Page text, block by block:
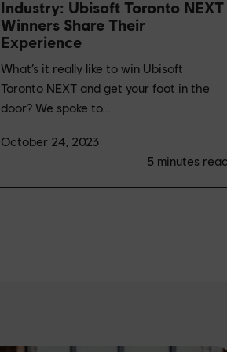
Industry: Ubisoft Toronto NEXT
Winners Share Their
Experience
What’s it really like to win Ubisoft
Toronto NEXT and get your foot in the
door? We spoke to...
October 24, 2023
5 minutes